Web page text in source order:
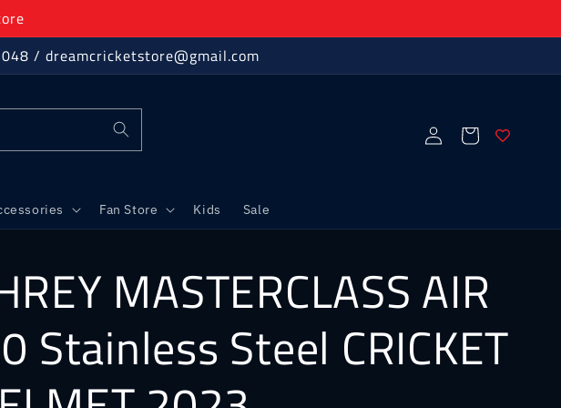
/ dreamcricketstore@gmail.com
Fan Store Kids Sale
in
Cart
MASTERCLASS AIR
Stainless Steel CRICKET